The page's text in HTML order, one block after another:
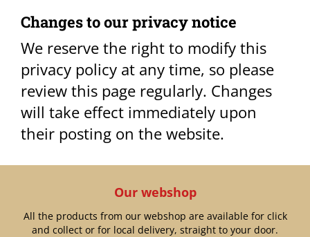
Changes to our privacy notice​
We reserve the right to modify this
privacy policy at any time, so please
review this page regularly. Changes
will take effect immediately upon
their posting on the website.
Our webshop
All the products from our webshop are available for click
and collect or for local delivery, straight to your door.